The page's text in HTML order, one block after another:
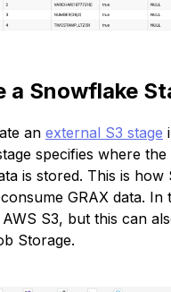
a Snowflake
an external S3 stage
specifies where
is stored. This is
GRAX data. In
S3, but this can
Storage.